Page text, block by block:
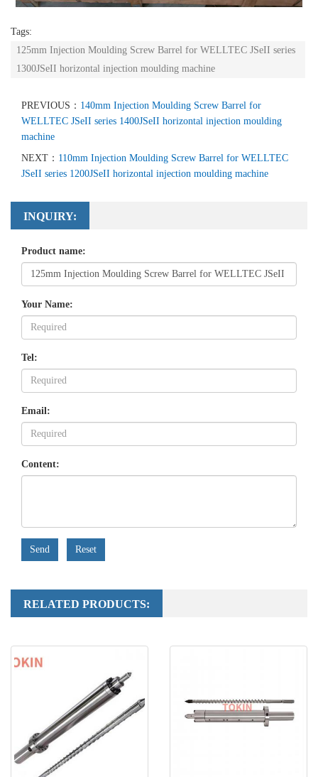
Tags:
125mm Injection Moulding Screw Barrel for WELLTEC JSeII series
1300JSeII horizontal injection moulding machine
PREVIOUS： 140mm Injection Moulding Screw Barrel for
WELLTEC JSeII series 1400JSeII horizontal injection moulding
machine
NEXT： 110mm Injection Moulding Screw Barrel for WELLTEC
JSeII series 1200JSeII horizontal injection moulding machine
INQUIRY:
Product name:
Your Name:
Tel:
Email:
Content:
Send Reset
RELATED PRODUCTS: